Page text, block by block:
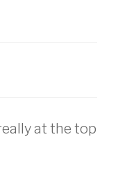
at the top